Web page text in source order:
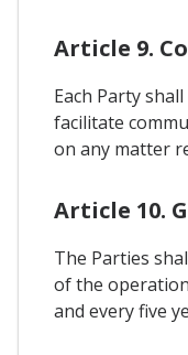
Article 9.
Each Party
facilitate
on any matter
Article 10.
The Parties
of the
and every five